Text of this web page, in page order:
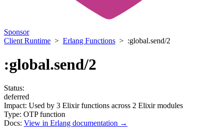
Sponsor
Client Runtime > Erlang Functions > :global.send/2
:global.send/2
Status:
deferred
Impact: Used by 3 Elixir functions across 2 Elixir modules
Type: OTP function
Docs: View in Erlang documentation →